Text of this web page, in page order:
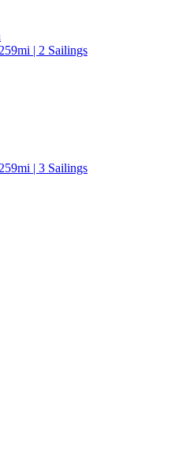
| 2 Sailings
| 3 Sailings